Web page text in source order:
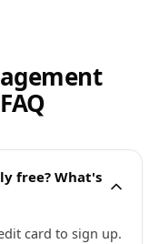
free? What's
card to sign up.